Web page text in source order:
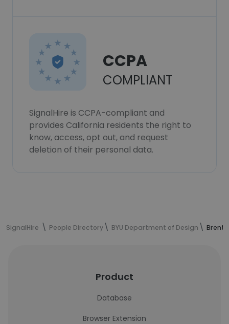
CCPA
COMPLIANT
SignalHire is CCPA-compliant and
provides California residents the right to
know, access, opt out, and request
deletion of their personal data.
SignalHire People Directory BYU Department of Design Brent
Product
Database
Browser Extension